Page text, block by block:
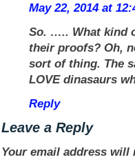
May 22, 2014 at
So. ….. What kind
their proofs? Oh,
sort of thing. The
LOVE dinasaurs
Reply
Leave a Reply
Your email address will